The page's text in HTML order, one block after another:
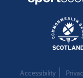
Accessibility